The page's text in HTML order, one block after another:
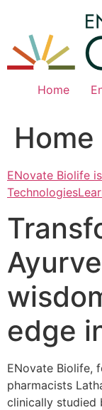
content
Home
Home
ENovate Biolife
edge
ENovate Biolife,
pharmacists
clinically studied